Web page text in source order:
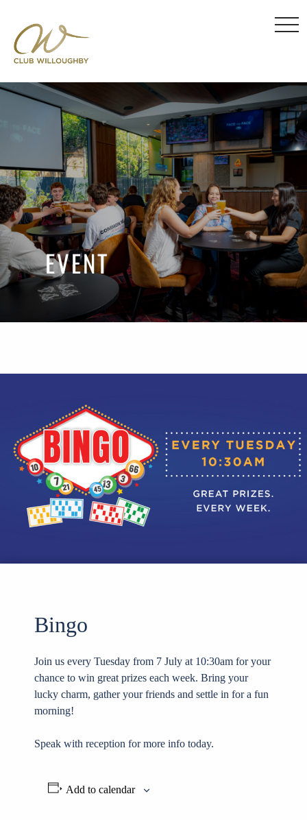
EVENT
Bingo
Join us every Tuesday from 7 July at 10:30am for your
chance to win great prizes each week. Bring your
lucky charm, gather your friends and settle in for a fun
morning!
Speak with reception for more info today.
Add to calendar